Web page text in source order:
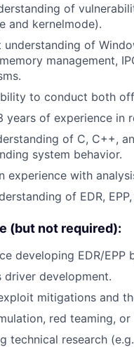
of
and kernelmode).
understanding of
management,
to conduct both
years of experience in
of C, C++,
system behavior.
experience with
of EDR,
(but not required):
developing EDR/
driver development.
mitigations and
red teaming,
technical research